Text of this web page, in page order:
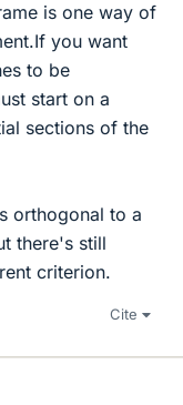
is one way of
you want
to be
start on a
sections of the
orthogonal to a
there's still
criterion.
Cite